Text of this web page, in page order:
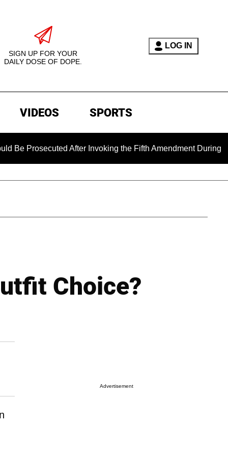
SIGN UP FOR YOUR
DAILY DOSE OF DOPE.
LOG IN
VIDEOS SPORTS
After Invoking the Fifth Amendment During COVID
Choice?
Advertisement